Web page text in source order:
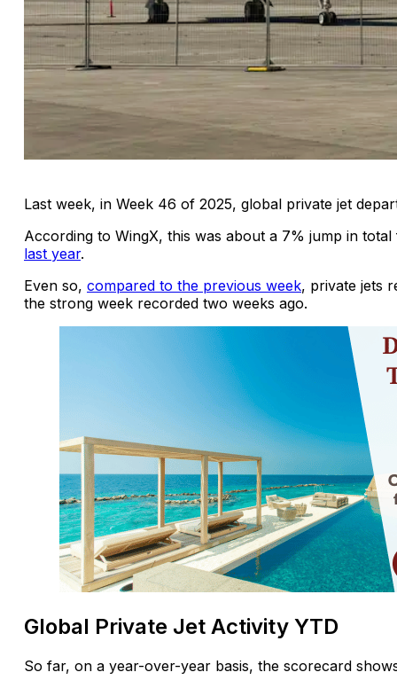
Last week, in Week 46 of 2025, global private jet
According to WingX, this was about a 7% jump in
last year.
Even so, compared to the previous week, private jets
the strong week recorded two weeks ago.
Global Private Jet Activity YTD
So far, on a year-over-year basis, the scorecard